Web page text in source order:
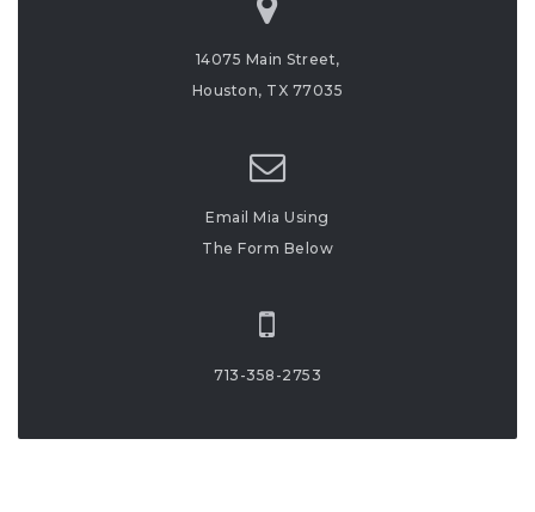
14075 Main Street,
Houston, TX 77035
Email Mia Using
The Form Below
713-358-2753